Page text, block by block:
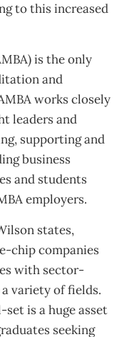
to this increased
is the only
and
works closely
leaders and
supporting and
business
and students
employers.
states,
chip companies
with sector-
variety of fields.
is a huge asset
seeking